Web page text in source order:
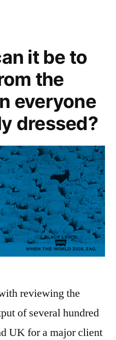
it be to
the
everyone
dressed?
reviewing the
of several hundred
UK for a major client